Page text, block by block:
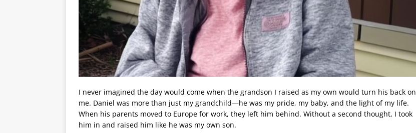
I never imagined the day would come when the grandson I raised as my own would turn his back on
me. Daniel was more than just my grandchild—he was my pride, my baby, and the light of my life.
When his parents moved to Europe for work, they left him behind. Without a second thought, I took
him in and raised him like he was my own son.